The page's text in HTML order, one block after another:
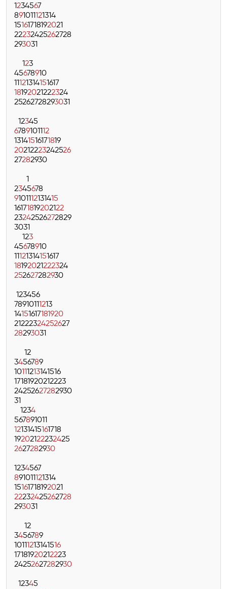
1234567
891011121314
15161718192021
22232425262728
293031
123
45678910
11121314151617
18192021222324
25262728293031
12345
6789101112
13141516171819
20212223242526
27282930
1
2345678
9101112131415
16171819202122
23242526272829
3031
123
45678910
11121314151617
18192021222324
252627282930
123456
78910111213
14151617181920
21222324252627
28293031
12
3456789
10111213141516
17181920212223
24252627282930
31
1234
567891011
12131415161718
19202122232425
2627282930
1234567
891011121314
15161718192021
22232425262728
293031
12
3456789
10111213141516
17181920212223
24252627282930
12345